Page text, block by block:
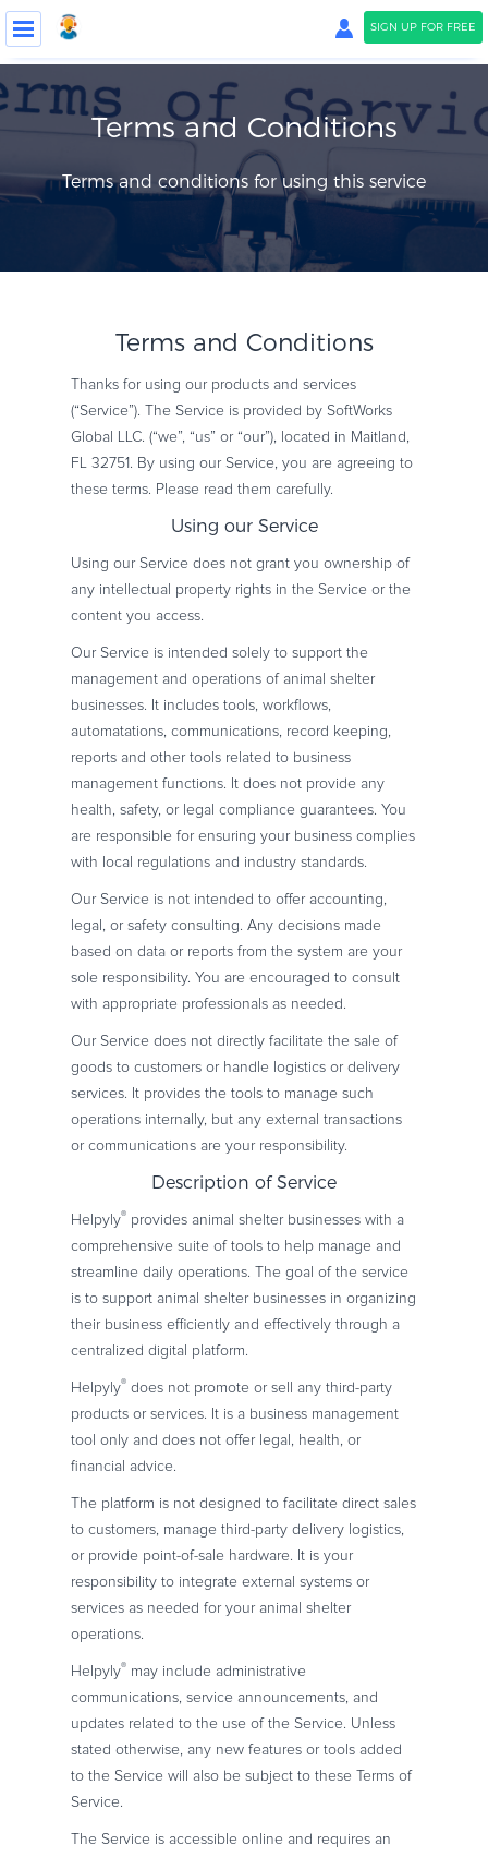
SIGN UP FOR FREE
COMPANY
Blog
SIGN UP FOR FREE
Terms and Conditions
Terms and conditions for using this service
Terms and Conditions
Thanks for using our products and services
(“Service”). The Service is provided by SoftWorks
Global LLC. (“we”, “us” or “our”), located in Maitland,
FL 32751. By using our Service, you are agreeing to
these terms. Please read them carefully.
Using our Service
Using our Service does not grant you ownership of
any intellectual property rights in the Service or the
content you access.
Our Service is intended solely to support the
management and operations of animal shelter
businesses. It includes tools, workflows,
automatations, communications, record keeping,
reports and other tools related to business
management functions. It does not provide any
health, safety, or legal compliance guarantees. You
are responsible for ensuring your business complies
with local regulations and industry standards.
Our Service is not intended to offer accounting,
legal, or safety consulting. Any decisions made
based on data or reports from the system are your
sole responsibility. You are encouraged to consult
with appropriate professionals as needed.
Our Service does not directly facilitate the sale of
goods to customers or handle logistics or delivery
services. It provides the tools to manage such
operations internally, but any external transactions
or communications are your responsibility.
Description of Service
Helpyly® provides animal shelter businesses with a
comprehensive suite of tools to help manage and
streamline daily operations. The goal of the service
is to support animal shelter businesses in organizing
their business efficiently and effectively through a
centralized digital platform.
Helpyly® does not promote or sell any third-party
products or services. It is a business management
tool only and does not offer legal, health, or
financial advice.
The platform is not designed to facilitate direct sales
to customers, manage third-party delivery logistics,
or provide point-of-sale hardware. It is your
responsibility to integrate external systems or
services as needed for your animal shelter
operations.
Helpyly® may include administrative
communications, service announcements, and
updates related to the use of the Service. Unless
stated otherwise, any new features or tools added
to the Service will also be subject to these Terms of
Service.
The Service is accessible online and requires an